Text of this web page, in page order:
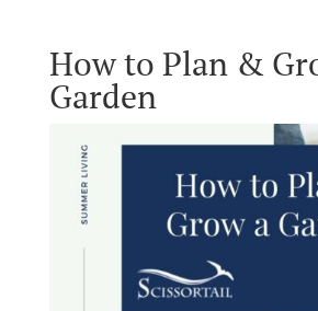
How to Plan &
Garden